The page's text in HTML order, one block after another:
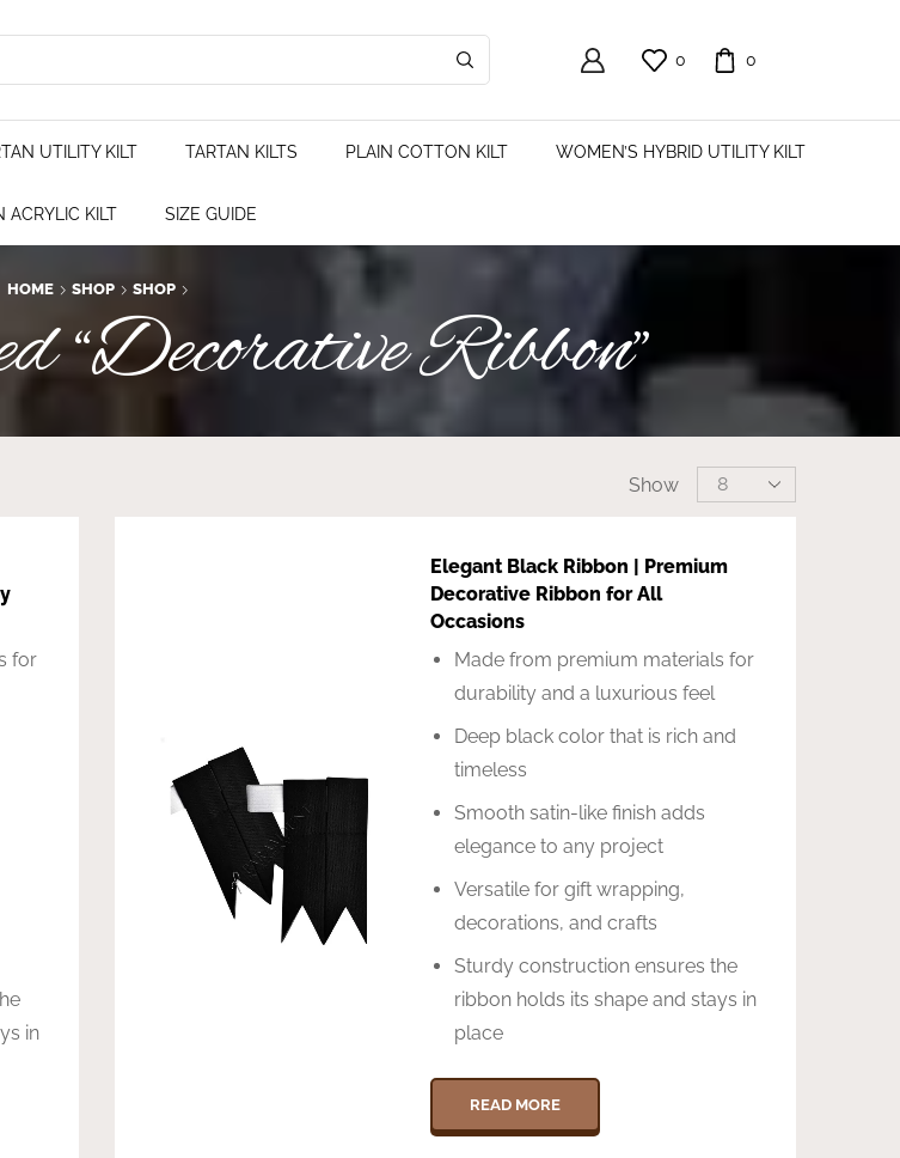
0 0
UTILITY KILT TARTAN KILTS PLAIN COTTON KILT WOMEN’S HYBRID UTILITY KILT
ACRYLIC KILT SIZE GUIDE
HOME SHOP SHOP
“Decorative Ribbon”
Show
for
in
Elegant Black Ribbon | Premium
Decorative Ribbon for All
Occasions
Made from premium materials for
durability and a luxurious feel
Deep black color that is rich and
timeless
Smooth satin-like finish adds
elegance to any project
Versatile for gift wrapping,
decorations, and crafts
Sturdy construction ensures the
ribbon holds its shape and stays in
place
READ MORE